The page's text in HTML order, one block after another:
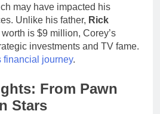
may have impacted his
Unlike his father, Rick
is $9 million, Corey’s
investments and TV fame.
financial journey.
From Pawn
Stars